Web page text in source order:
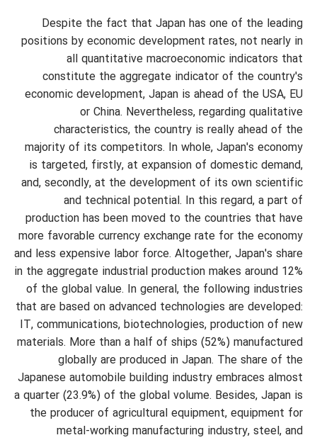
Despite the fact that Japan has one of the leading
positions by economic development rates, not nearly in
all quantitative macroeconomic indicators that
constitute the aggregate indicator of the country's
economic development, Japan is ahead of the USA, EU
or China. Nevertheless, regarding qualitative
characteristics, the country is really ahead of the
majority of its competitors. In whole, Japan's economy
is targeted, firstly, at expansion of domestic demand,
and, secondly, at the development of its own scientific
and technical potential. In this regard, a part of
production has been moved to the countries that have
more favorable currency exchange rate for the economy
and less expensive labor force. Altogether, Japan's share
in the aggregate industrial production makes around 12%
of the global value. In general, the following industries
that are based on advanced technologies are developed:
IT, communications, biotechnologies, production of new
materials. More than a half of ships (52%) manufactured
globally are produced in Japan. The share of the
Japanese automobile building industry embraces almost
a quarter (23.9%) of the global volume. Besides, Japan is
the producer of agricultural equipment, equipment for
metal-working manufacturing industry, steel, and